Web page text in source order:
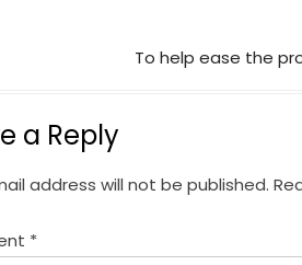
To help ease the
a Reply
address will not be published.
*